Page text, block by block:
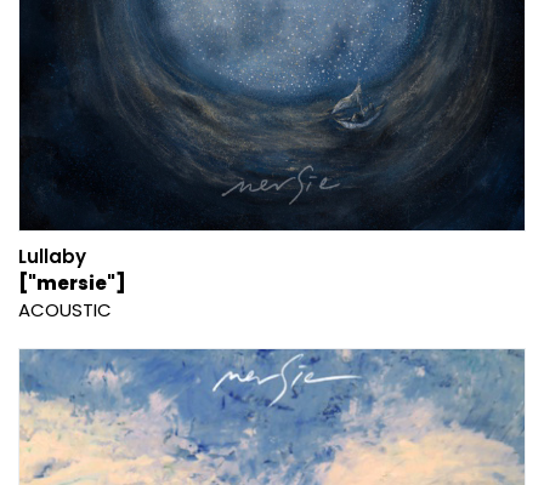
Lullaby
["mersie"]
ACOUSTIC